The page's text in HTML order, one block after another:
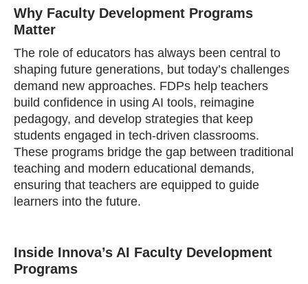
Why Faculty Development Programs
Matter
The role of educators has always been central to
shaping future generations, but today’s challenges
demand new approaches. FDPs help teachers
build confidence in using AI tools, reimagine
pedagogy, and develop strategies that keep
students engaged in tech-driven classrooms.
These programs bridge the gap between traditional
teaching and modern educational demands,
ensuring that teachers are equipped to guide
learners into the future.
Inside Innova’s AI Faculty Development
Programs